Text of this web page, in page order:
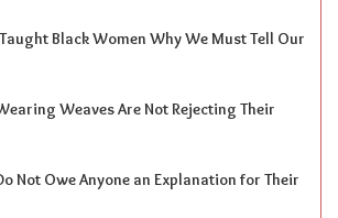
Black Women Why We Must Tell Our
Weaves Are Not Rejecting Their
Not Owe Anyone an Explanation for Their